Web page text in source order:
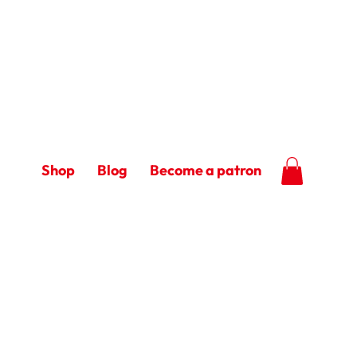
Shop Blog Become a patron